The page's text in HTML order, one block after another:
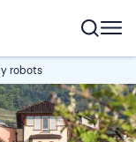
robots